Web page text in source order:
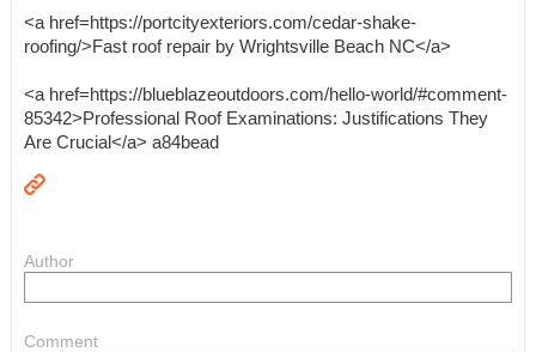
<a href=https://portcityexteriors.com/cedar-shake-
roofing/>Fast roof repair by Wrightsville Beach NC</a>
<a href=https://blueblazeoutdoors.com/hello-world/#comment-
85342>Professional Roof Examinations: Justifications They
Are Crucial</a> a84bead
Author
Comment